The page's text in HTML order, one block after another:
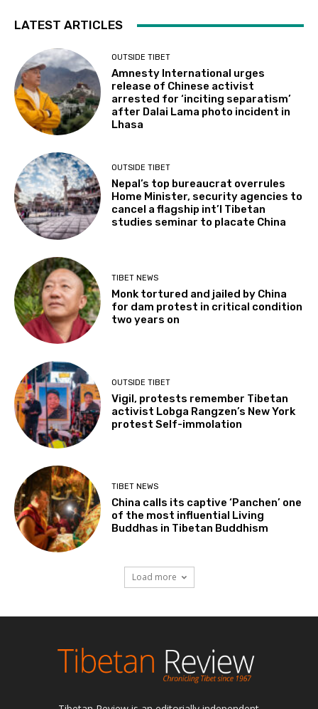
LATEST ARTICLES
OUTSIDE TIBET
Amnesty International urges
release of Chinese activist
arrested for ‘inciting separatism’
after Dalai Lama photo incident in
Lhasa
OUTSIDE TIBET
Nepal’s top bureaucrat overrules
Home Minister, security agencies to
cancel a flagship int’l Tibetan
studies seminar to placate China
TIBET NEWS
Monk tortured and jailed by China
for dam protest in critical condition
two years on
OUTSIDE TIBET
Vigil, protests remember Tibetan
activist Lobga Rangzen’s New York
protest Self-immolation
TIBET NEWS
China calls its captive ‘Panchen’ one
of the most influential Living
Buddhas in Tibetan Buddhism
Load more